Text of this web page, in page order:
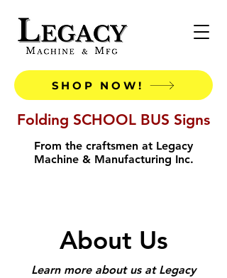
SHOP NOW!
Folding SCHOOL BUS Signs
From the craftsmen at Legacy
Machine & Manufacturing Inc.
About Us
Learn more about us at Legacy